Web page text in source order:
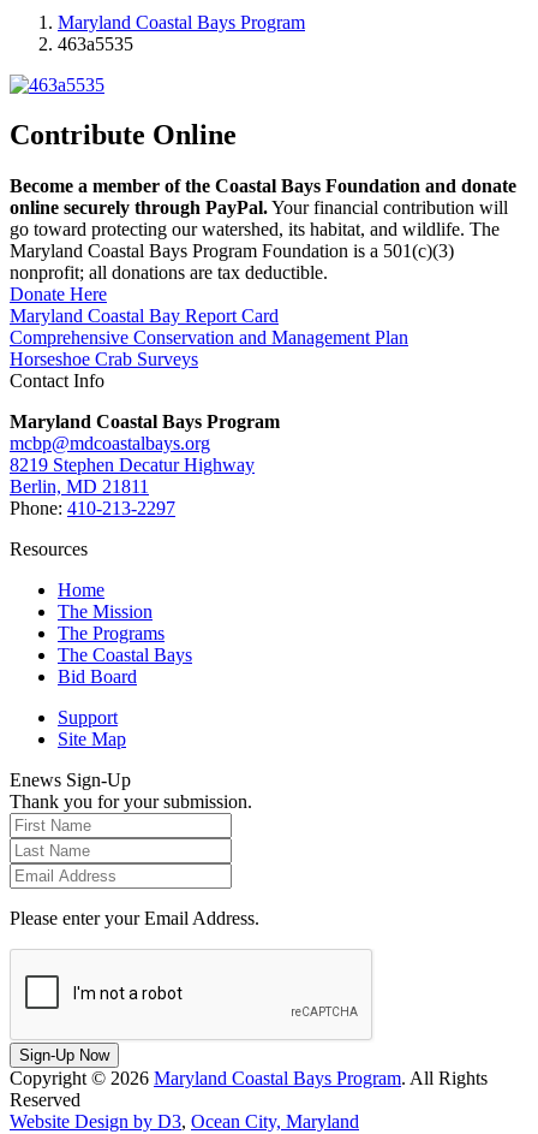
Maryland Coastal Bays Program
463a5535
Contribute Online
Become a member of the Coastal Bays Foundation and donate
online securely through PayPal.Your financial contribution will
go toward protecting our watershed, its habitat, and wildlife. The
Maryland Coastal Bays Program Foundation is a 501(c)(3)
nonprofit; all donations are tax deductible.
Donate Here
Maryland Coastal Bay Report Card
Comprehensive Conservation and Management Plan
Horseshoe Crab Surveys
Contact Info
Maryland Coastal Bays Program
mcbp@mdcoastalbays.org
8219 Stephen Decatur Highway
Berlin, MD 21811
Phone: 410-213-2297
Resources
Home
The Mission
The Programs
The Coastal Bays
Bid Board
Support
Site Map
Enews Sign-Up
Thank you for your submission.
Please enter your Email Address.
Sign-Up Now
Copyright © 2026 Maryland Coastal Bays Program. All Rights
Reserved
Website Design by D3, Ocean City, Maryland